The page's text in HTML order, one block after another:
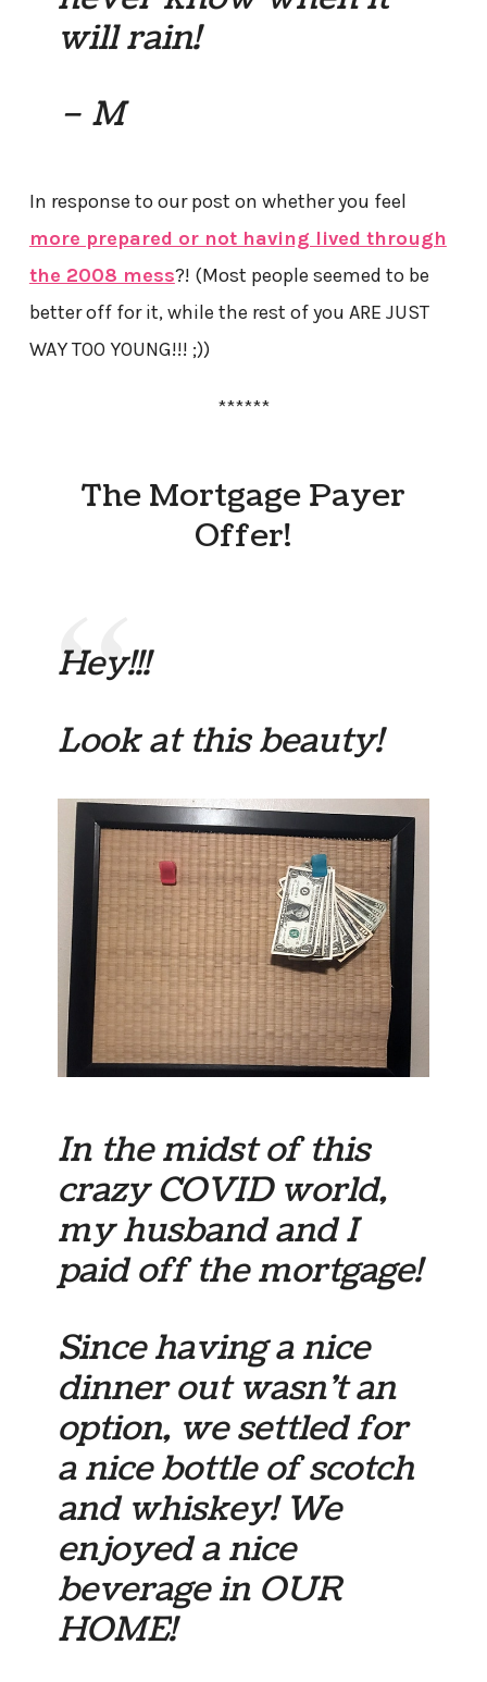
will rain!
– M
In response to our post on whether you feel
more prepared or not having lived through
the 2008 mess?! (Most people seemed to be
better off for it, while the rest of you ARE JUST
WAY TOO YOUNG!!! ;))
******
The Mortgage Payer
Offer!
Hey!!!
Look at this beauty!
In the midst of this
crazy COVID world,
my husband and I
paid off the mortgage!
Since having a nice
dinner out wasn’t an
option, we settled for
a nice bottle of scotch
and whiskey! We
enjoyed a nice
beverage in OUR
HOME!